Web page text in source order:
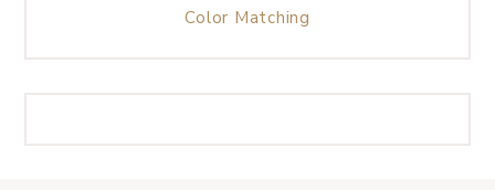
Color Matching